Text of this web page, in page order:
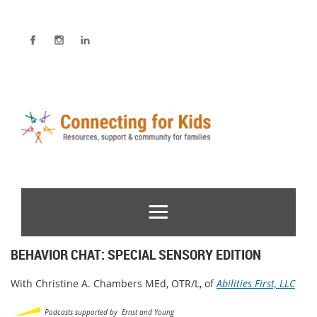
BEHAVIOR CHAT: SPECIAL SENSORY EDITION
With Christine A. Chambers MEd, OTR/L, ofAbilities First, LLC
Podcasts supported by Ernst and Young